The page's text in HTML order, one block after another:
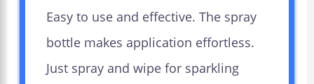
Easy to use and effective. The spray
bottle makes application effortless.
Just spray and wipe for sparkling